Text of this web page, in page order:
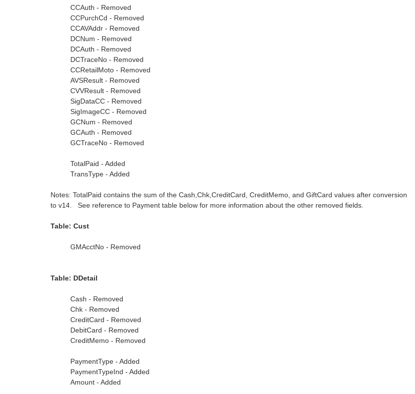
CCAuth - Removed
CCPurchCd - Removed
CCAVAddr - Removed
DCNum - Removed
DCAuth - Removed
DCTraceNo - Removed
CCRetailMoto - Removed
AVSResult - Removed
CVVResult - Removed
SigDataCC - Removed
SigImageCC - Removed
GCNum - Removed
GCAuth - Removed
GCTraceNo - Removed
TotalPaid - Added
TransType - Added
Notes: TotalPaid contains the sum of the Cash,Chk,CreditCard, CreditMemo, and GiftCard values after conversion
to v14. See reference to Payment table below for more information about the other removed fields.
Table: Cust
GMAcctNo - Removed
Table: DDetail
Cash - Removed
Chk - Removed
CreditCard - Removed
DebitCard - Removed
CreditMemo - Removed
PaymentType - Added
PaymentTypeInd - Added
Amount - Added